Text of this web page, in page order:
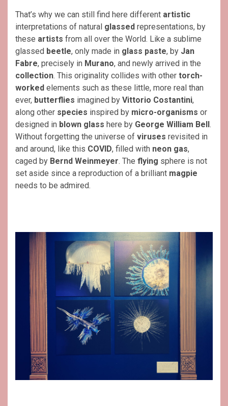
That’s why we can still find here different artistic
interpretations of natural glassed representations, by
these artists from all over the World. Like a sublime
glassed beetle, only made in glass paste, by Jan
Fabre, precisely in Murano, and newly arrived in the
collection. This originality collides with other torch-
worked elements such as these little, more real than
ever, butterflies imagined by Vittorio Costantini,
along other species inspired by micro-organisms or
designed in blown glass here by George William Bell .
Without forgetting the universe of viruses revisited in
and around, like this COVID, filled with neon gas,
caged by Bernd Weinmeyer. The flying sphere is not
set aside since a reproduction of a brilliant magpie
needs to be admired.